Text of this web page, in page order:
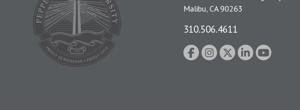
Malibu, CA 90263
310.506.4611